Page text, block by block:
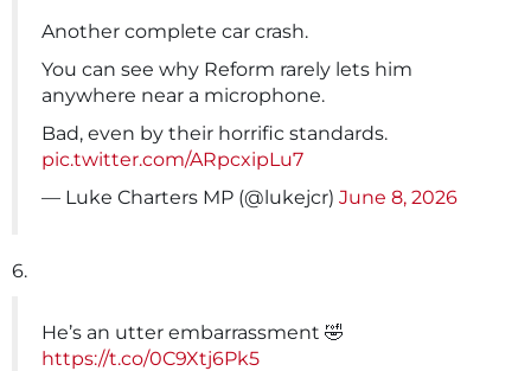
Another complete car crash.
You can see why Reform rarely lets him
anywhere near a microphone.
Bad, even by their horrific standards.
pic.twitter.com/ARpcxipLu7
— Luke Charters MP (@lukejcr) June 8, 2026
6.
He’s an utter embarrassment 🤣
https://t.co/0C9Xtj6Pk5